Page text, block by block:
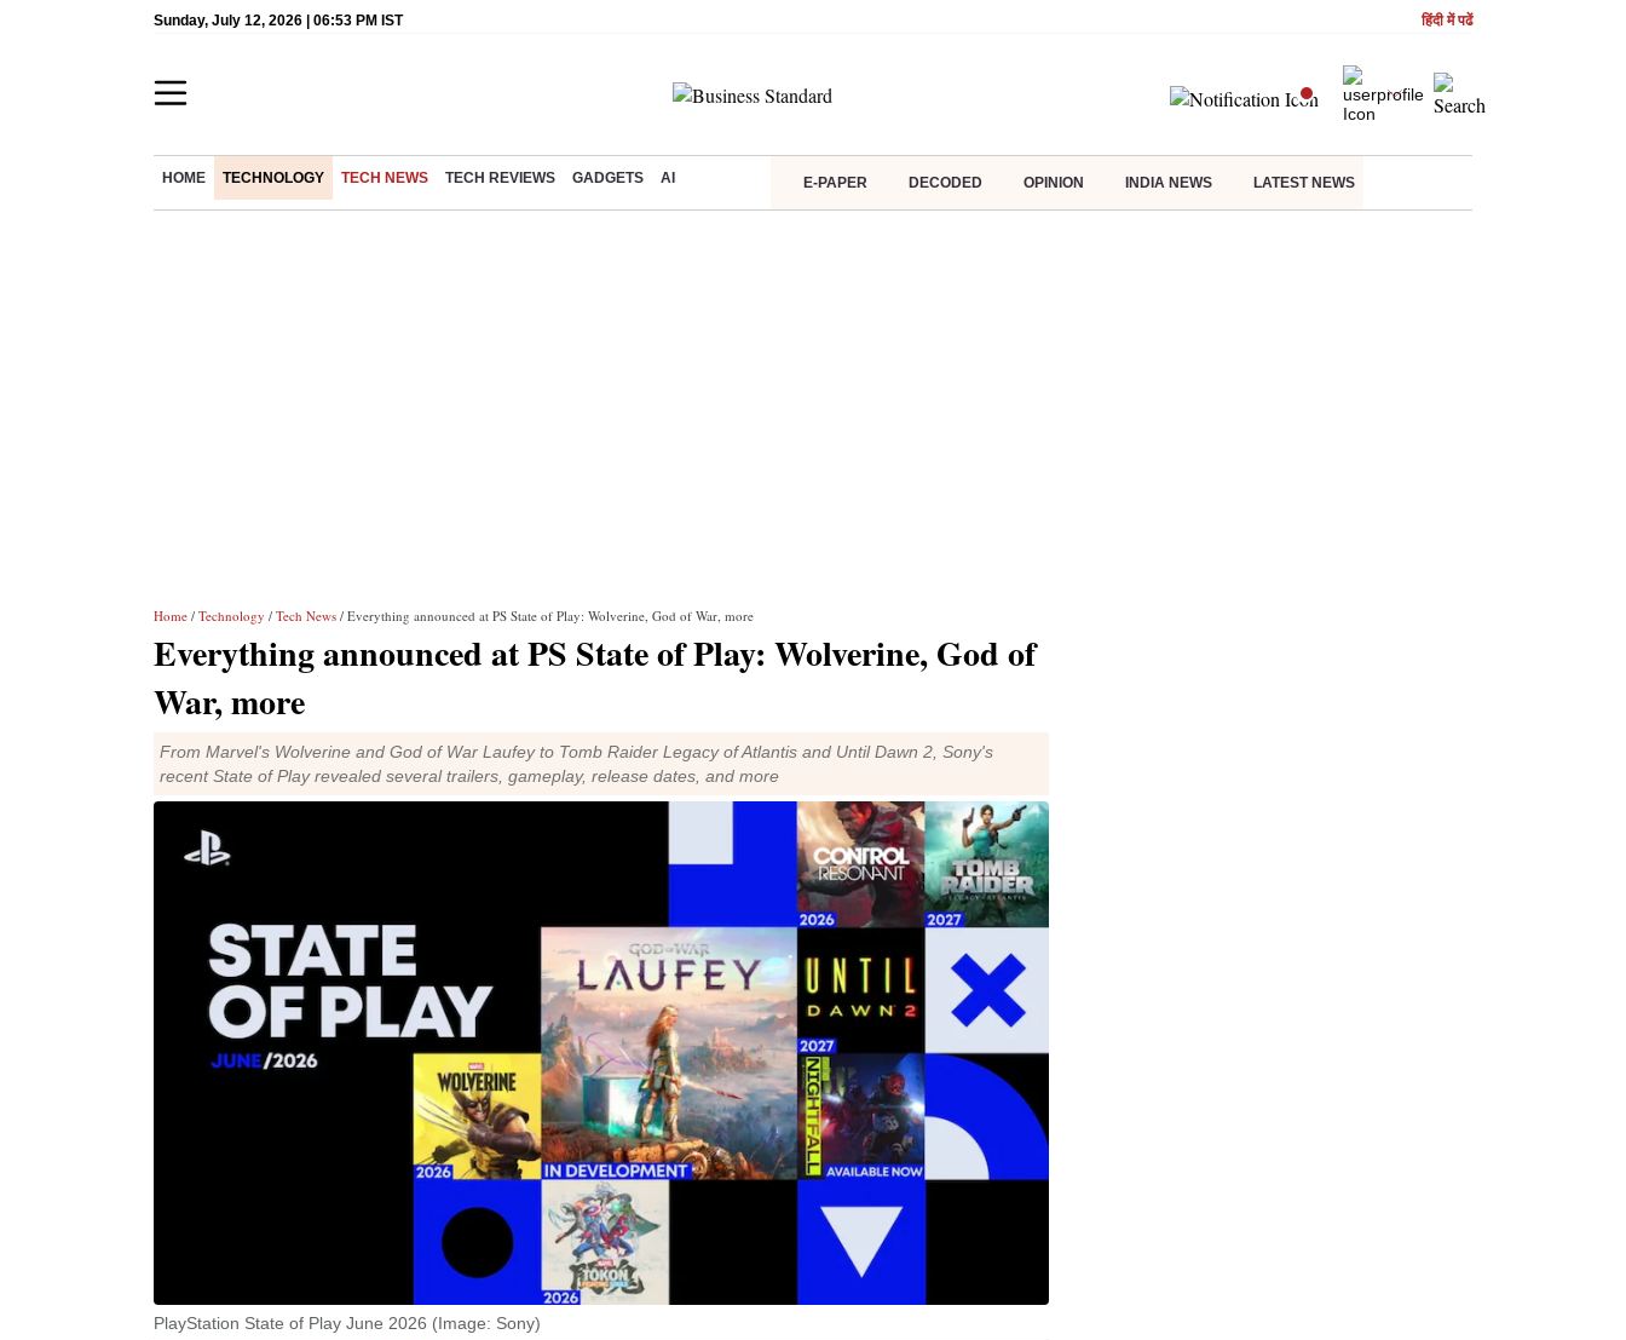
Sunday, July 12, 2026 | 06:53 PM IST हिंदी में पढें
HOME TECHNOLOGY TECH NEWS TECH REVIEWS GADGETS AI E-PAPER DECODED OPINION INDIA NEWS LATEST NEWS
Home / Technology / Tech News / Everything announced at PS State of Play: Wolverine, God of War, more
Everything announced at PS State of Play: Wolverine, God of
War, more
From Marvel's Wolverine and God of War Laufey to Tomb Raider Legacy of Atlantis and Until Dawn 2, Sony's
recent State of Play revealed several trailers, gameplay, release dates, and more
PlayStation State of Play June 2026 (Image: Sony)